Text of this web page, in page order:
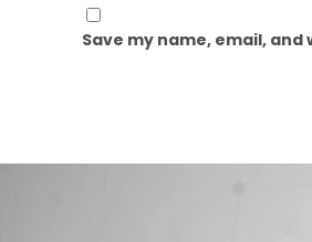
Save my name, email,